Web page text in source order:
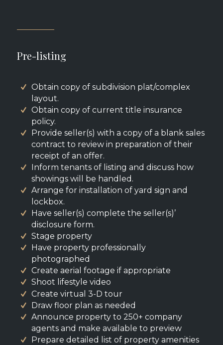
Pre-listing
Obtain copy of subdivision plat/complex
layout.
Obtain copy of current title insurance
policy.
Provide seller(s) with a copy of a blank sales
contract to review in preparation of their
receipt of an offer.
Inform tenants of listing and discuss how
showings will be handled.
Arrange for installation of yard sign and
lockbox.
Have seller(s) complete the seller(s)’
disclosure form.
Stage property
Have property professionally
photographed
Create aerial footage if appropriate
Shoot lifestyle video
Create virtual 3-D tour
Draw floor plan as needed
Announce property to 250+ company
agents and make available to preview
Prepare detailed list of property amenities